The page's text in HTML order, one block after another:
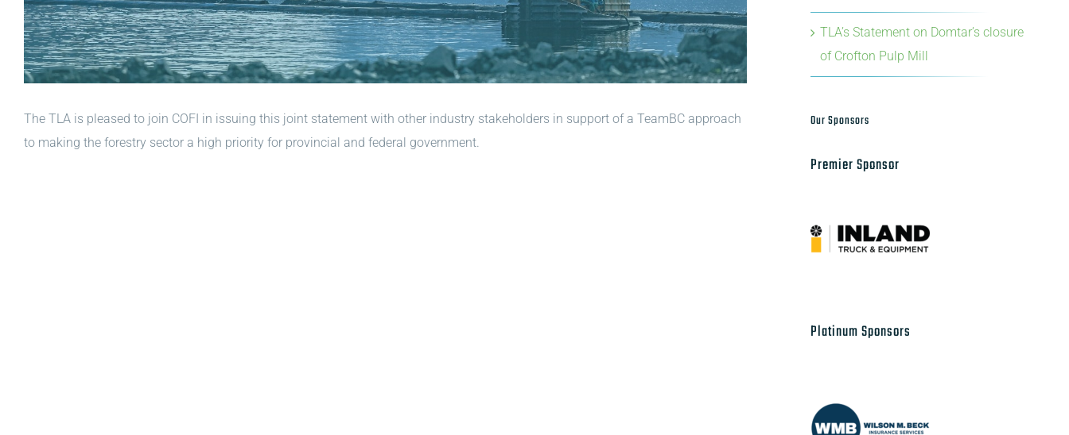
The TLA is pleased to join COFI in issuing this joint statement with other industry stakeholders in support of a TeamBC approach
to making the forestry sector a high priority for provincial and federal government.
TLA’s Statement on Domtar’s closure
of Crofton Pulp Mill
Our Sponsors
Premier Sponsor
Platinum Sponsors